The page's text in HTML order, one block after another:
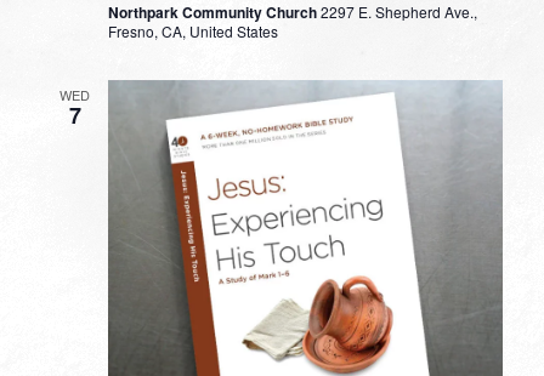
Northpark Community Church2297 E. Shepherd Ave.,
Fresno, CA, United States
WED
7